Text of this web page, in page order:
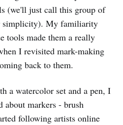
(we'll just call this group of
simplicity). My familiarity
tools made them a really
I revisited mark-making
back to them.
a watercolor set and a pen, I
about markers - brush
following artists online